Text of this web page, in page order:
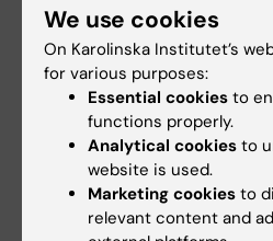
Surgery
Updated by:
Åsa Svensson 20-09-2023
Content reviewer:
Åsa Svensson
We use cookies
On Karolinska Institutet’s
for various purposes:
Essential cookies to
functions properly.
Analytical cookies to
website is used.
Marketing cookies to
relevant content and